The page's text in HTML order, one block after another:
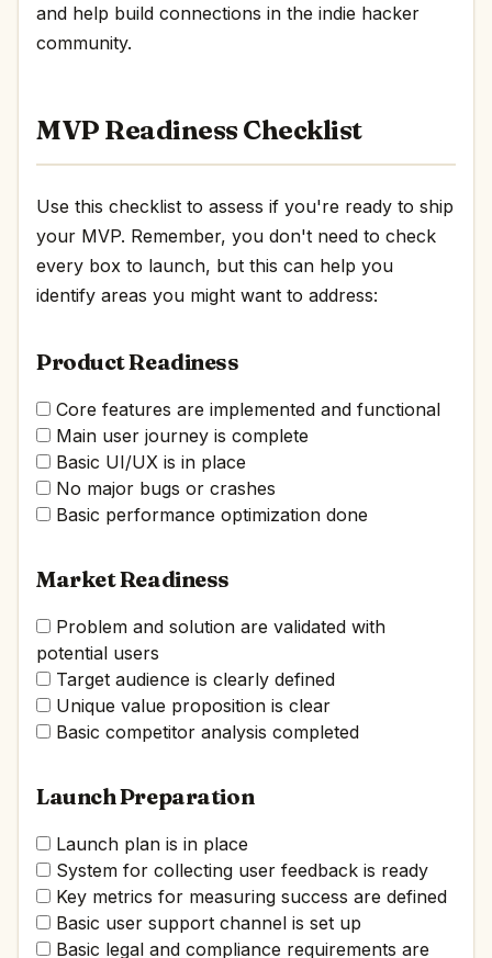
and help build connections in the indie hacker
community.
MVP Readiness Checklist
Use this checklist to assess if you're ready to ship
your MVP. Remember, you don't need to check
every box to launch, but this can help you
identify areas you might want to address:
Product Readiness
Core features are implemented and functional
Main user journey is complete
Basic UI/UX is in place
No major bugs or crashes
Basic performance optimization done
Market Readiness
Problem and solution are validated with
potential users
Target audience is clearly defined
Unique value proposition is clear
Basic competitor analysis completed
Launch Preparation
Launch plan is in place
System for collecting user feedback is ready
Key metrics for measuring success are defined
Basic user support channel is set up
Basic legal and compliance requirements are